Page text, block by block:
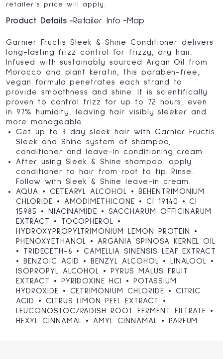
retailer's price will apply.
Product Details Retailer Info Map
Garnier Fructis Sleek & Shine Conditioner delivers
long-lasting frizz control for frizzy, dry hair.
Infused with sustainably sourced Argan Oil from
Morocco and plant keratin, this paraben-free,
vegan formula penetrates each strand to
provide smoothness and shine. It is scientifically
proven to control frizz for up to 72 hours, even
in 97% humidity, leaving hair visibly sleeker and
more manageable.
Get up to 3 day sleek hair with Garnier Fructis
Sleek and Shine system of shampoo,
conditioner and leave-in conditioning cream
After using Sleek & Shine shampoo, apply
conditioner to hair from root to tip. Rinse.
Follow with Sleek & Shine leave-in cream.
AQUA • CETEARYL ALCOHOL • BEHENTRIMONIUM
CHLORIDE • AMODIMETHICONE • CI 19140 • CI
15985 • NIACINAMIDE • SACCHARUM OFFICINARUM
EXTRACT • TOCOPHEROL •
HYDROXYPROPYLTRIMONIUM LEMON PROTEIN •
PHENOXYETHANOL • ARGANIA SPINOSA KERNEL OIL
• TRIDECETH-6 • CAMELLIA SINENSIS LEAF EXTRACT
• BENZOIC ACID • BENZYL ALCOHOL • LINALOOL •
ISOPROPYL ALCOHOL • PYRUS MALUS FRUIT
EXTRACT • PYRIDOXINE HCl • POTASSIUM
HYDROXIDE • CETRIMONIUM CHLORIDE • CITRIC
ACID • CITRUS LIMON PEEL EXTRACT •
LEUCONOSTOC/RADISH ROOT FERMENT FILTRATE •
HEXYL CINNAMAL • AMYL CINNAMAL • PARFUM